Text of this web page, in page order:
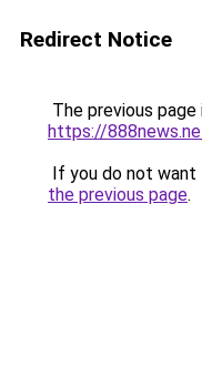
Redirect Notice
The previous
https://
If you do not want
the previous page.